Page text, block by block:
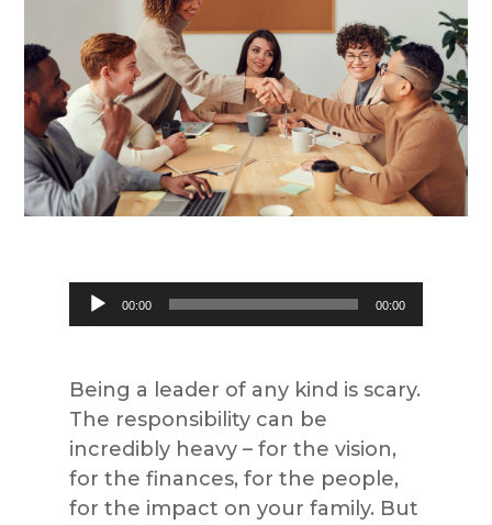
Audio
Player
00:00 00:00
Being a leader of any kind is scary.
The responsibility can be
incredibly heavy – for the vision,
for the finances, for the people,
for the impact on your family. But